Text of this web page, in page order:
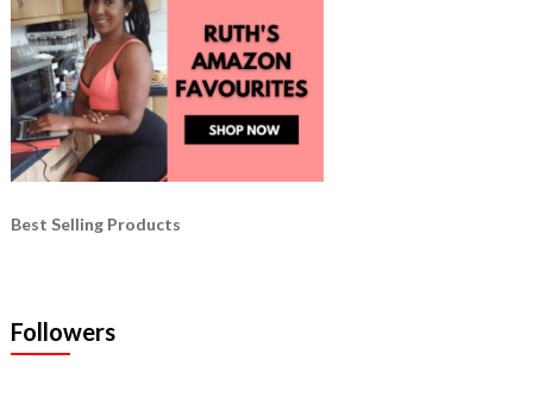
Best Selling Products
Followers